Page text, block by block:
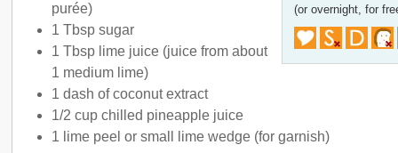
(or overnight, for
purée)
1 Tbsp sugar
1 Tbsp lime juice (juice from about
1 medium lime)
1 dash of coconut extract
1/2 cup chilled pineapple juice
1 lime peel or small lime wedge (for garnish)